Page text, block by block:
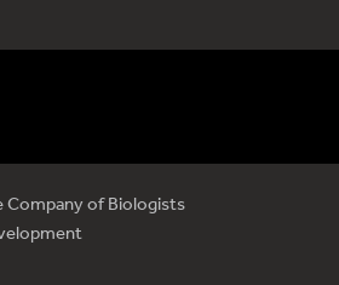
Company of Biologists